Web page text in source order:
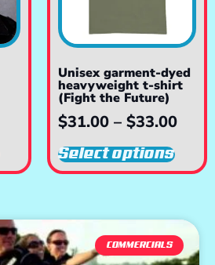
Unisex garment-dyed
heavyweight t-shirt
(Fight the Future)
$31.00 – $33.00
Select options
COMMERCIALS